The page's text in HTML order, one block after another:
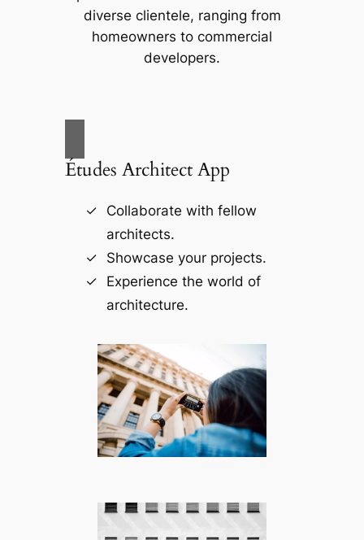
diverse clientele, ranging from
homeowners to commercial
developers.
Études Architect App
Collaborate with fellow
architects.
Showcase your projects.
Experience the world of
architecture.